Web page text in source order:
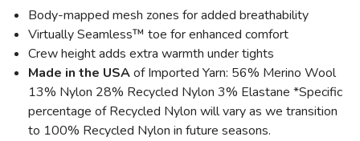
Body-mapped mesh zones for added breathability
Virtually Seamless™ toe for enhanced comfort
Crew height adds extra warmth under tights
Made in the USAof Imported Yarn: 56% Merino Wool
13% Nylon 28% Recycled Nylon 3% Elastane *Specific
percentage of Recycled Nylon will vary as we transition
to 100% Recycled Nylon in future seasons.